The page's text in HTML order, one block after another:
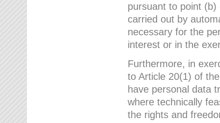
pursuant to point
carried out by
necessary for the
interest or in the
Furthermore, in
to Article 20(1) of
have personal data
where technically
the rights and